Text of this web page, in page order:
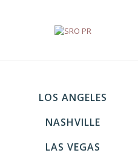
LOS ANGELES
NASHVILLE
LAS VEGAS